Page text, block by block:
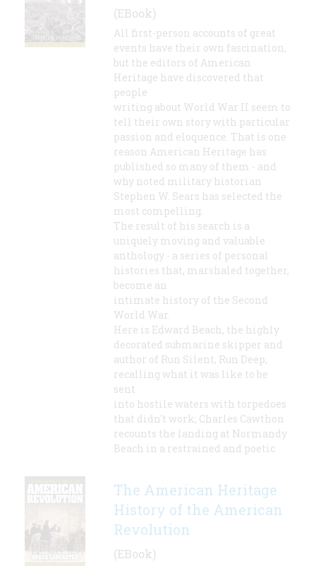
(EBook)
All first-person accounts of great
events have their own fascination,
but the editors of American
Heritage have discovered that
people
writing about World War II seem to
tell their own story with particular
passion and eloquence. That is one
reason American Heritage has
published so many of them - and
why noted military historian
Stephen W. Sears has selected the
most compelling.
The result of his search is a
uniquely moving and valuable
anthology - a series of personal
histories that, marshaled together,
become an
intimate history of the Second
World War.
Here is Edward Beach, the highly
decorated submarine skipper and
author of Run Silent, Run Deep,
recalling what it was like to be
sent
into hostile waters with torpedoes
that didn't work; Charles Cawthon
recounts the landing at Normandy
Beach in a restrained and poetic
The American Heritage
History of the American
Revolution
(EBook)